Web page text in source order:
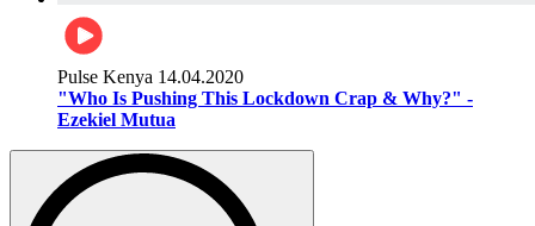
Pulse Kenya 14.04.2020
"Who Is Pushing This Lockdown Crap & Why?" -
Ezekiel Mutua